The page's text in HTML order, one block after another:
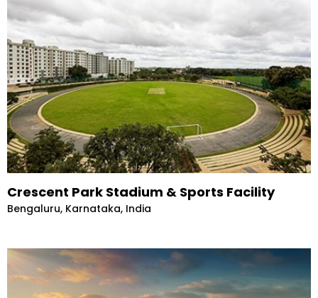
Crescent Park Stadium & Sports Facility
Bengaluru, Karnataka, India